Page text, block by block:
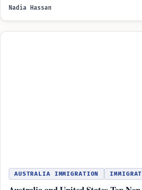
Nadia Hassan
AUSTRALIA IMMIGRATION